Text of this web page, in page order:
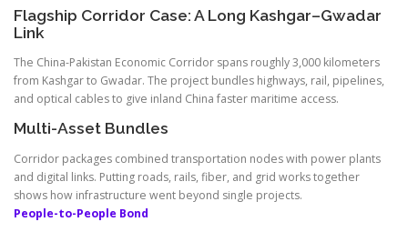
Flagship Corridor Case: A Long Kashgar–Gwadar
Link
The China-Pakistan Economic Corridor spans roughly 3,000 kilometers
from Kashgar to Gwadar. The project bundles highways, rail, pipelines,
and optical cables to give inland China faster maritime access.
Multi-Asset Bundles
Corridor packages combined transportation nodes with power plants
and digital links. Putting roads, rails, fiber, and grid works together
shows how infrastructure went beyond single projects.
People-to-People Bond